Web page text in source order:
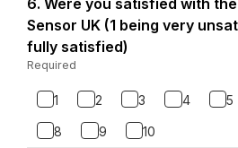
6.
Sensor UK (1 being very
fully satisfied)
Required
1 2 3 4 5
8 9 10